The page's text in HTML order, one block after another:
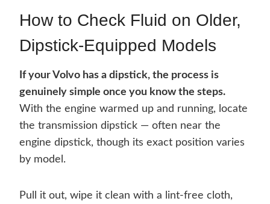
How to Check Fluid on Older,
Dipstick-Equipped Models
If your Volvo has a dipstick, the process is
genuinely simple once you know the steps.
With the engine warmed up and running, locate
the transmission dipstick — often near the
engine dipstick, though its exact position varies
by model.
Pull it out, wipe it clean with a lint-free cloth,